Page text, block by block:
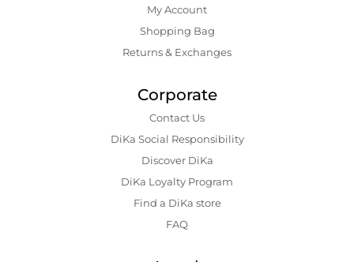
My Account
Shopping Bаg
Returns & Exchanges
Corporate
Contact Us
DiKa Social Responsibility
Discover DiKa
DiKa Loyalty Program
Find a DiKa store
FAQ